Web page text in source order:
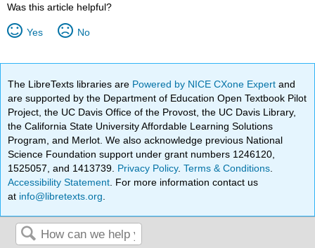
Was this article helpful?
Yes No
The LibreTexts libraries are Powered by NICE CXone Expertand
are supported by the Department of Education Open Textbook Pilot
Project, the UC Davis Office of the Provost, the UC Davis Library,
the California State University Affordable Learning Solutions
Program, and Merlot. We also acknowledge previous National
Science Foundation support under grant numbers 1246120,
1525057, and 1413739. Privacy Policy.Terms & Conditions
Accessibility Statement . For more information contact us
at info@libretexts.org